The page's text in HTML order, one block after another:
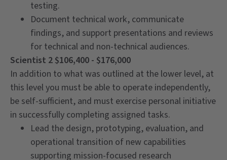
testing.
Document technical work, communicate
findings, and support presentations and reviews
for technical and non-technical audiences.
Scientist 2 $106,400 - $176,000
In addition to what was outlined at the lower level, at
this level you must be able to operate independently,
be self-sufficient, and must exercise personal initiative
in successfully completing assigned tasks.
Lead the design, prototyping, evaluation, and
operational transition of new capabilities
supporting mission-focused research